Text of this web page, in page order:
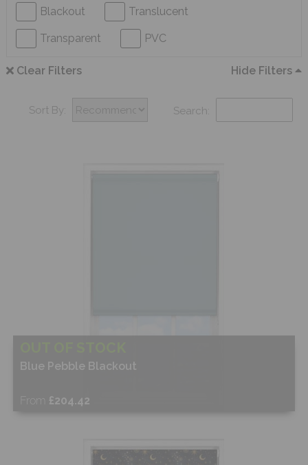
Blackout Translucent
Transparent PVC
Clear Filters Hide Filters
Sort By: Search:
Blue Pebble Blackout
From £204.42